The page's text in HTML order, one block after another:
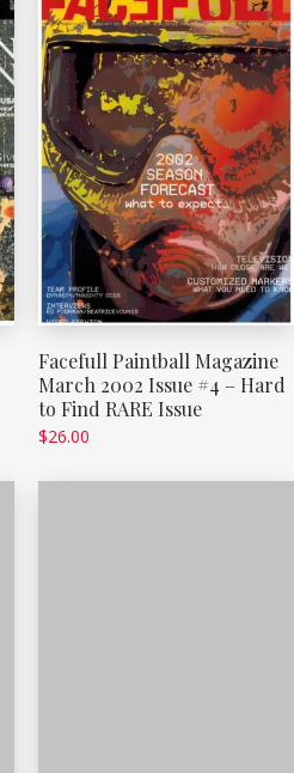
Facefull Paintball Magazine
March 2002 Issue #4 – Hard
to Find RARE Issue
$26.00